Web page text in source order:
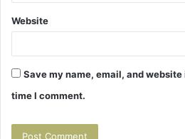
Website
Save my name, email, and
time I comment.